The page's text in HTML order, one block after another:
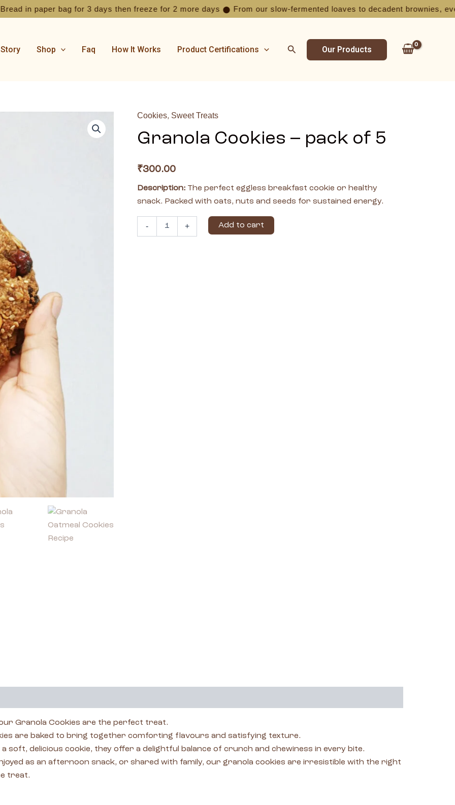
in paper bag for 3 days then freeze for 2 more days⬤From our slow-fermented loaves to decadent brownies, every
Shop Faq How It Works Product Certifications Search Our Products
Cookies, Sweet Treats
Granola Cookies – pack of 5
₹300.00
Description:The perfect eggless breakfast cookie or healthy
snack. Packed with oats, nuts and seeds for sustained energy.
-
Granola
-
5
+ Add to cart
Granola Cookies are the perfect treat.
are baked to bring together comforting flavours and satisfying texture.
soft, delicious cookie, they offer a delightful balance of crunch and chewiness in every bite.
as an afternoon snack, or shared with family, our granola cookies are irresistible with the right
treat.